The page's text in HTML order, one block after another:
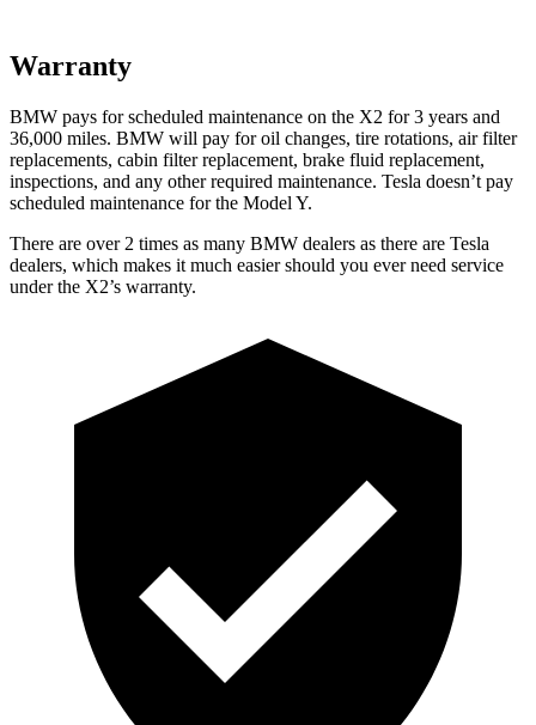
Warranty
BMW pays for scheduled maintenance on the X2 for 3 years and
36,000 miles. BMW will pay for oil changes, tire rotations, air filter
replacements, cabin filter replacement, brake fluid replacement,
inspections, and any other required maintenance. Tesla doesn’t pay
scheduled maintenance for the Model Y.
There are over 2 times as many BMW dealers as there are Tesla
dealers, which makes it much easier should you ever need service
under the X2’s warranty.